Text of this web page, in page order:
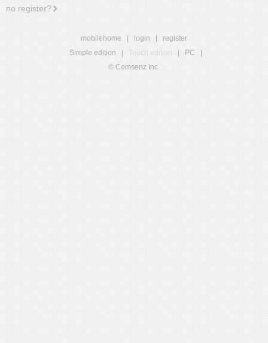
no register?
mobilehome login
register
Simple edition
Touch edition PC
© Comsenz Inc.